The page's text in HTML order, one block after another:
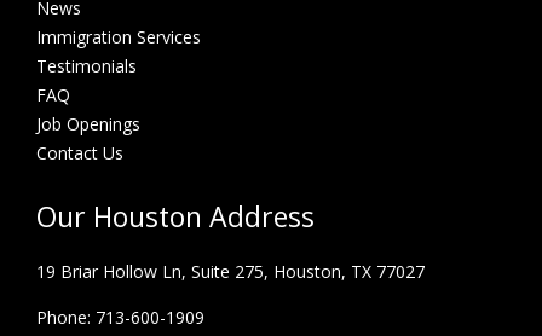
News
Immigration Services
Testimonials
FAQ
Job Openings
Contact Us
Our Houston Address
19 Briar Hollow Ln, Suite 275, Houston, TX 77027
Phone: 713-600-1909